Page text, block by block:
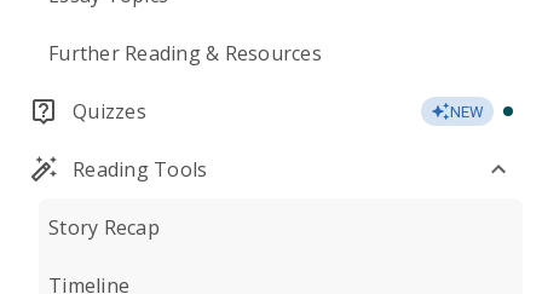
Further Reading & Resources
Quizzes NEW
Reading Tools
Story Recap
Timeline